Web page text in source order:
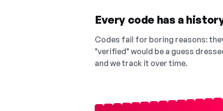
Every code has a
Codes fail for boring reasons:
"verified" would be a guess
and we track it over time.